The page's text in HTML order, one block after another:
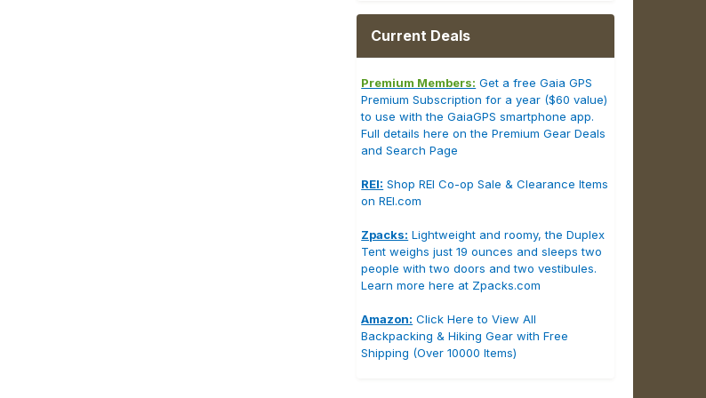
Current Deals
Premium Members: Get a free Gaia GPS
Premium Subscription for a year ($60 value)
to use with the GaiaGPS smartphone app.
Full details here on the Premium Gear Deals
and Search Page
REI: Shop REI Co-op Sale & Clearance Items
on REI.com
Zpacks: Lightweight and roomy, the Duplex
Tent weighs just 19 ounces and sleeps two
people with two doors and two vestibules.
Learn more here at Zpacks.com
Amazon: Click Here to View All
Backpacking & Hiking Gear with Free
Shipping (Over 10000 Items)